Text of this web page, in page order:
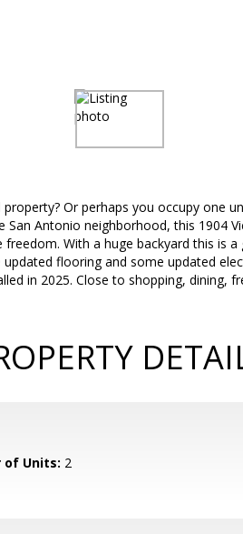
Or perhaps you occupy one
San Antonio neighborhood, this 1904
With a huge backyard this is
flooring and some updated
in 2025. Close to shopping, dining,
of Units: 2